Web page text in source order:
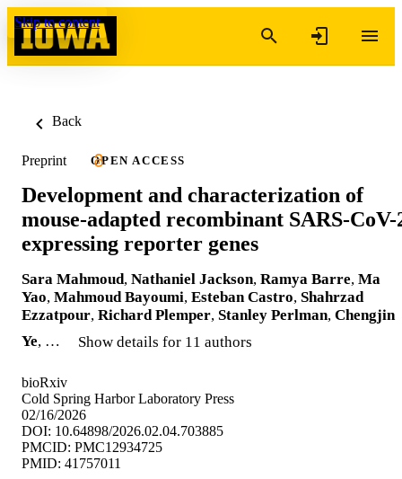
Skip to content
Back
Preprint OPEN ACCESS
Development and characterization of
mouse-adapted recombinant SARS-CoV-
expressing reporter genes
Sara Mahmoud, Nathaniel Jackson, Ramya Barre, Ma
Yao, Mahmoud Bayoumi, Esteban Castro, Shahrzad
Ezzatpour, Richard Plemper, Stanley Perlman, Chengjin
Ye, … Show details for 11 authors
bioRxiv
Cold Spring Harbor Laboratory Press
02/16/2026
DOI: 10.64898/2026.02.04.703885
PMCID: PMC12934725
PMID: 41757011